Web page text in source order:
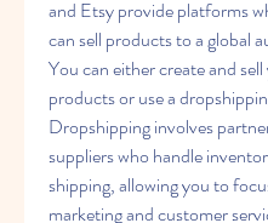
and Etsy provide platforms
can sell products to a global
You can either create and
products or use a
Dropshipping involves
suppliers who handle
shipping, allowing you to
marketing and customer